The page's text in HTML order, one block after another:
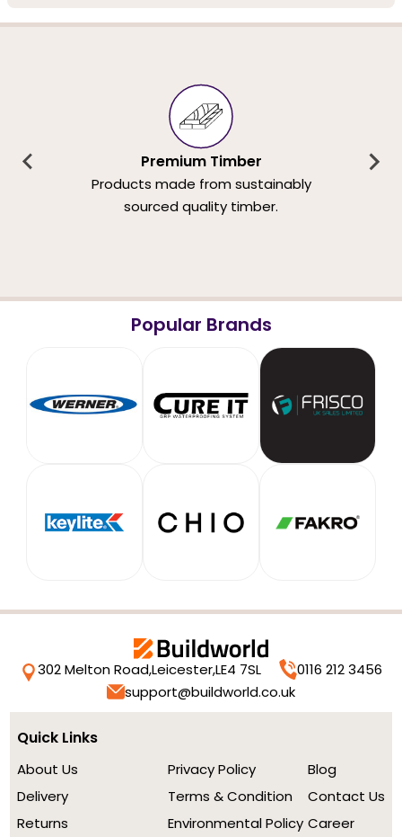
Premium Timber
Products made from sustainably
sourced quality timber.
Popular Brands
302 Melton Road,Leicester,LE4 7SL
0116 212 3456
support@buildworld.co.uk
Quick Links
About Us
Delivery
Returns
Privacy Policy
Terms & Condition
Environmental Policy
Blog
Contact Us
Career